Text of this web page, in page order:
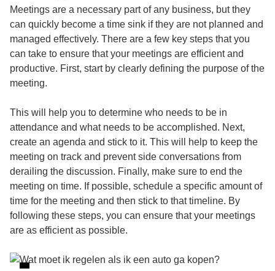
Meetings are a necessary part of any business, but they
can quickly become a time sink if they are not planned and
managed effectively. There are a few key steps that you
can take to ensure that your meetings are efficient and
productive. First, start by clearly defining the purpose of the
meeting.
This will help you to determine who needs to be in
attendance and what needs to be accomplished. Next,
create an agenda and stick to it. This will help to keep the
meeting on track and prevent side conversations from
derailing the discussion. Finally, make sure to end the
meeting on time. If possible, schedule a specific amount of
time for the meeting and then stick to that timeline. By
following these steps, you can ensure that your meetings
are as efficient as possible.